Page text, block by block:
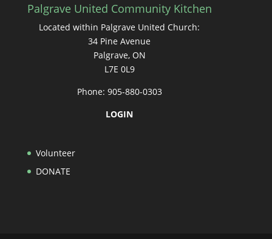
Palgrave United Community Kitchen
Located within Palgrave United Church:
34 Pine Avenue
Palgrave, ON
L7E 0L9
Phone: 905-880-0303
LOGIN
Volunteer
DONATE